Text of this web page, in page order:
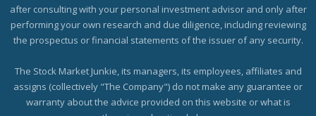
after consulting with your personal investment advisor and only after
performing your own research and due diligence, including reviewing
the prospectus or financial statements of the issuer of any security.
The Stock Market Junkie, its managers, its employees, affiliates and
assigns (collectively "The Company") do not make any guarantee or
warranty about the advice provided on this website or what is